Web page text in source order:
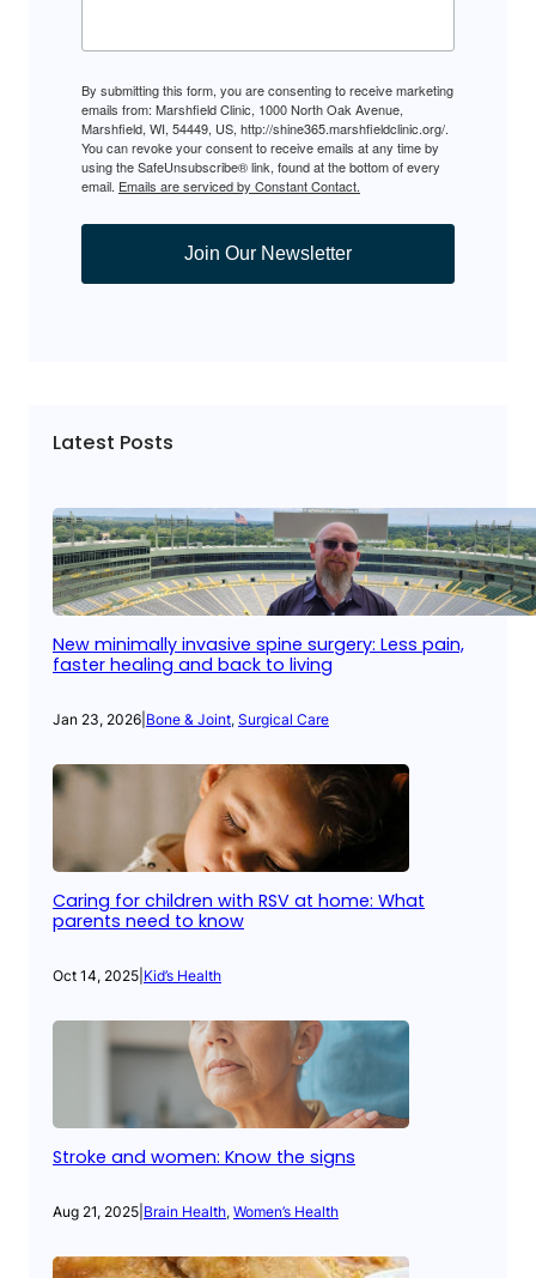
By submitting this form, you are consenting to receive marketing
emails from: Marshfield Clinic, 1000 North Oak Avenue,
Marshfield, WI, 54449, US, http://shine365.marshfieldclinic.org/.
You can revoke your consent to receive emails at any time by
using the SafeUnsubscribe® link, found at the bottom of every
email. Emails are serviced by Constant Contact.
Join Our Newsletter
Latest Posts
New minimally invasive spine surgery: Less pain,
faster healing and back to living
Jan 23, 2026 Bone & Joint, Surgical Care
Caring for children with RSV at home: What
parents need to know
Oct 14, 2025 Kid’s Health
Stroke and women: Know the signs
Aug 21, 2025 Brain Health, Women’s Health